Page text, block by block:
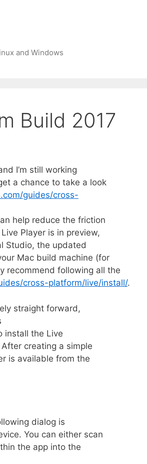
and Windows
Build 2017
I’m still working
a chance to take a look
guides/cross-
help reduce the friction
Player is in preview,
Studio, the updated
Mac build machine (for
recommend following all the
cross-platform/live/install/.
straight forward,
install the Live
creating a simple
is available from the
dialog is
You can either scan
the app into the